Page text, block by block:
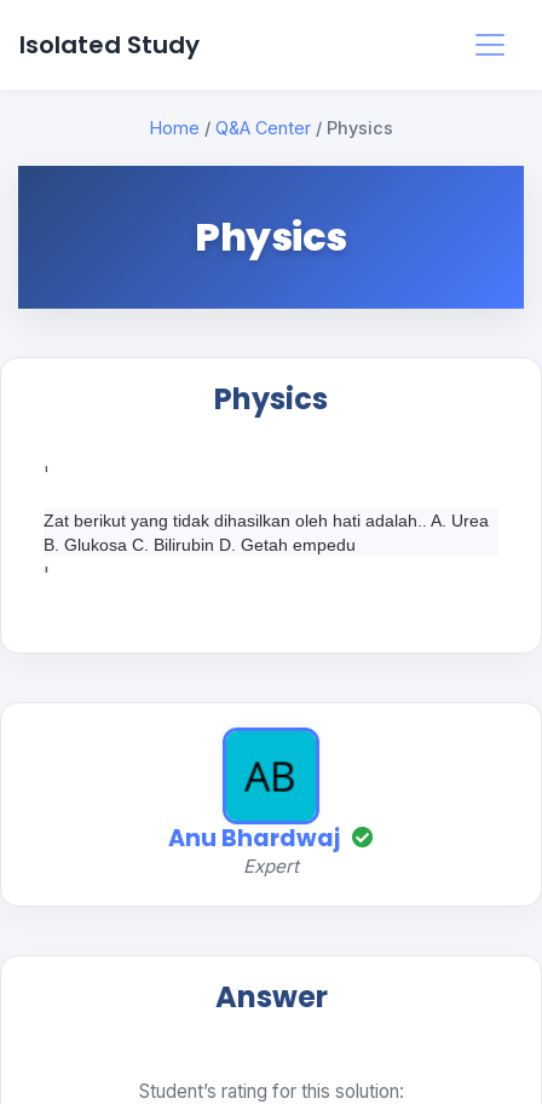
Isolated Study
Home / Q&A Center / Physics
Physics
Physics
'
Zat berikut yang tidak dihasilkan oleh hati adalah.. A. Urea
B. Glukosa C. Bilirubin D. Getah empedu
'
Anu Bhardwaj
Expert
Answer
Student’s rating for this solution: